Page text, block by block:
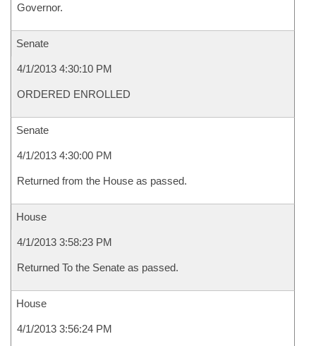
Governor.
Senate
4/1/2013 4:30:10 PM
ORDERED ENROLLED
Senate
4/1/2013 4:30:00 PM
Returned from the House as passed.
House
4/1/2013 3:58:23 PM
Returned To the Senate as passed.
House
4/1/2013 3:56:24 PM